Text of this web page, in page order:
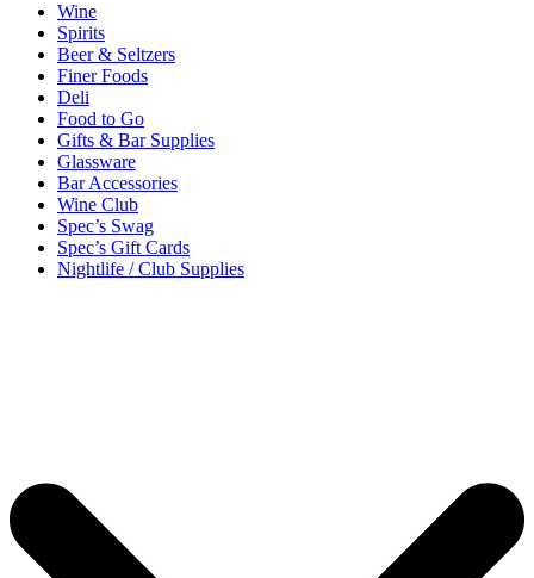
Wine
Spirits
Beer & Seltzers
Finer Foods
Deli
Food to Go
Gifts & Bar Supplies
Glassware
Bar Accessories
Wine Club
Spec’s Swag
Spec’s Gift Cards
Nightlife / Club Supplies